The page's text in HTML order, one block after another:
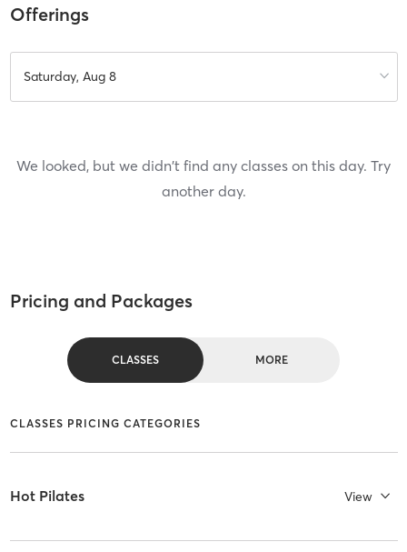
Offerings
Saturday, Aug 8
We looked, but we didn't find any classes on this day. Try
another day.
Pricing and Packages
CLASSES MORE
CLASSES PRICING CATEGORIES
Hot Pilates View